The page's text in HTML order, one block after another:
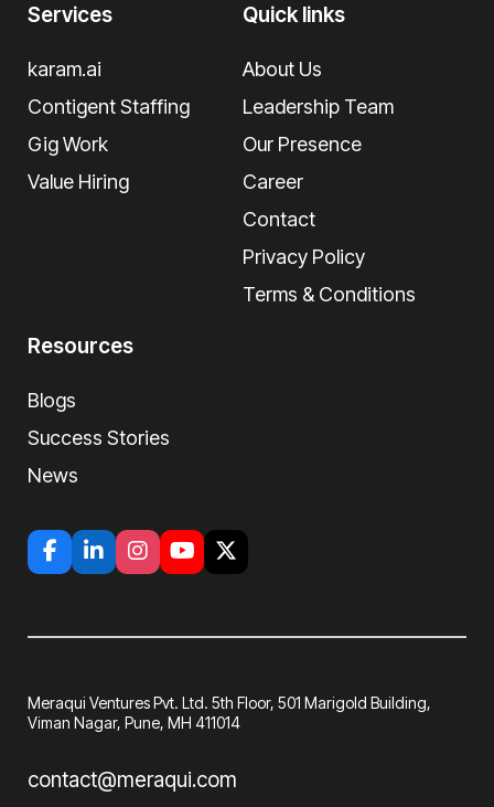
Services
karam.ai
Contigent Staffing
Gig Work
Value Hiring
Quick links
About Us
Leadership Team
Our Presence
Career
Contact
Privacy Policy
Terms & Conditions
Resources
Blogs
Success Stories
News
Meraqui Ventures Pvt. Ltd. 5th Floor, 501 Marigold Building,
Viman Nagar, Pune, MH 411014
contact@meraqui.com